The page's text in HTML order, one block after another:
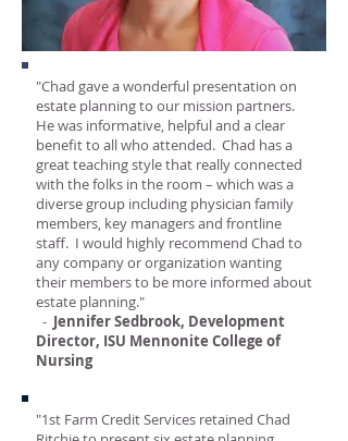
"Chad gave a wonderful presentation on
estate planning to our mission partners.
He was informative, helpful and a clear
benefit to all who attended. Chad has a
great teaching style that really connected
with the folks in the room – which was a
diverse group including physician family
members, key managers and frontline
staff. I would highly recommend Chad to
any company or organization wanting
their members to be more informed about
estate planning."
- Jennifer Sedbrook, Development
Director, ISU Mennonite College of
Nursing
"1st Farm Credit Services retained Chad